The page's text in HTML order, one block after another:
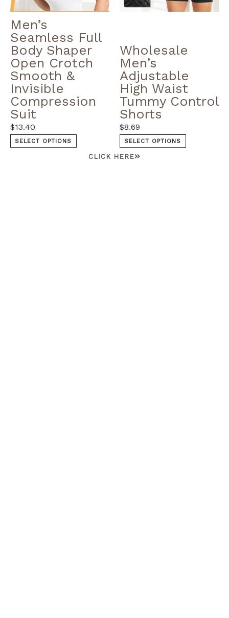
Men’s
Seamless Full
Body Shaper
Open Crotch
Smooth &
Invisible
Compression
Suit
$13.40
SELECT OPTIONS
Wholesale
Men’s
Adjustable
High Waist
Tummy Control
Shorts
$8.69
SELECT OPTIONS
CLICK HERE